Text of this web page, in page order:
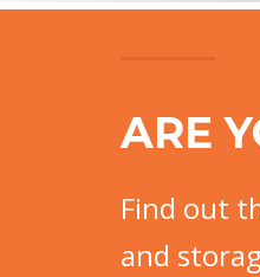
ARE
Find out
and